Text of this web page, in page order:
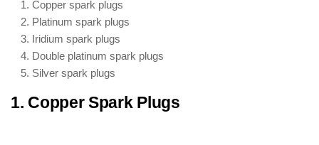
Copper spark plugs
Platinum spark plugs
Iridium spark plugs
Double platinum spark plugs
Silver spark plugs
1. Copper Spark Plugs